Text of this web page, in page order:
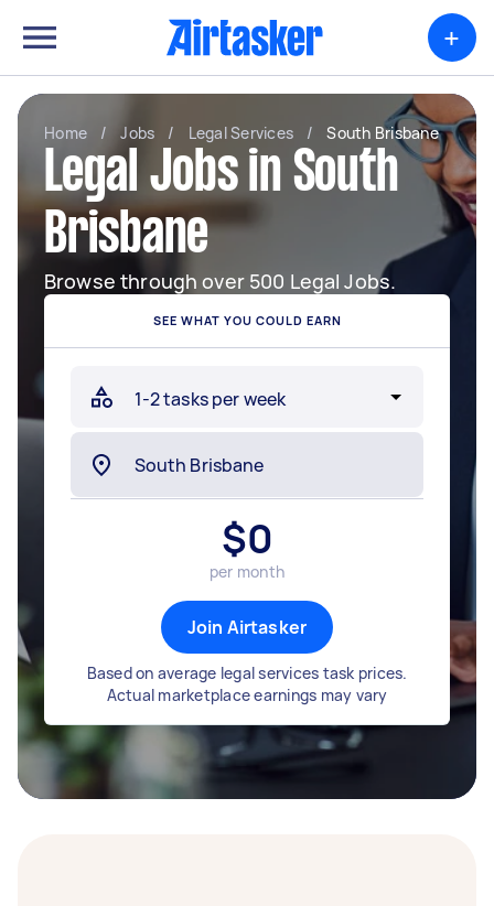
+
Home / Jobs / Legal Services / South Brisbane
Legal Jobs in South
Brisbane
Browse through over 500 Legal Jobs.
SEE WHAT YOU COULD EARN
$0
per month
Join Airtasker
Based on average legal services task prices.
Actual marketplace earnings may vary